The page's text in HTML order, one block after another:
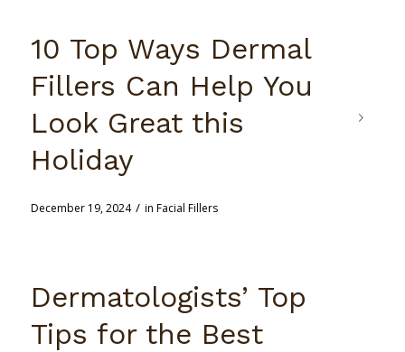
10 Top Ways Dermal
Fillers Can Help You
Look Great this
Holiday
December 19, 2024 / in Facial Fillers
Dermatologists’ Top
Tips for the Best